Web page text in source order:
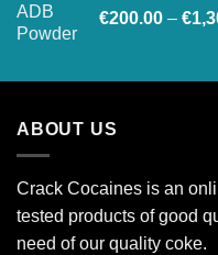
€200.00 – €
ABOUT US
Crack Cocaines is an
tested products of good
need of our quality coke.